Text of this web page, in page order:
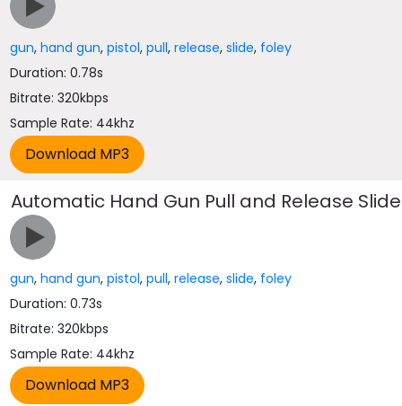
gun,hand gun,pistol,pull,release,slide, foley
Duration: 0.78s
Bitrate: 320kbps
Sample Rate: 44khz
Automatic Hand Gun Pull and Release Slide
gun,hand gun,pistol,pull,release,slide, foley
Duration: 0.73s
Bitrate: 320kbps
Sample Rate: 44khz